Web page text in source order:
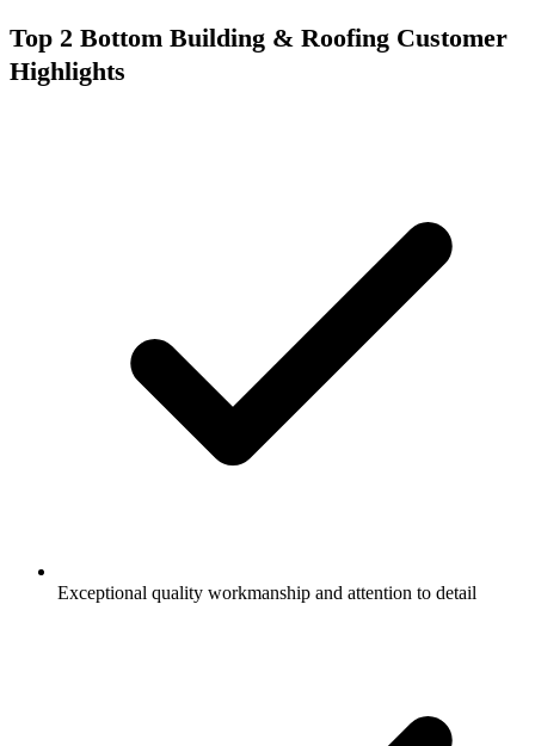
Top 2 Bottom Building & Roofing Customer
Highlights
Exceptional quality workmanship and attention to detail